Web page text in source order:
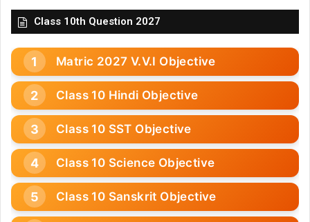
Class 10th Question 2027
Matric 2027 V.V.I Objective
Class 10 Hindi Objective
Class 10 SST Objective
Class 10 Science Objective
Class 10 Sanskrit Objective